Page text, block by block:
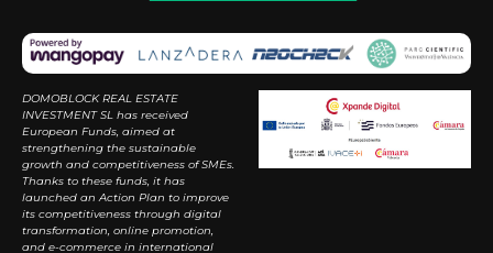
DOMOBLOCK REAL ESTATE
INVESTMENT SL has received
European Funds, aimed at
strengthening the sustainable
growth and competitiveness of SMEs.
Thanks to these funds, it has
launched an Action Plan to improve
its competitiveness through digital
transformation, online promotion,
and e-commerce in international